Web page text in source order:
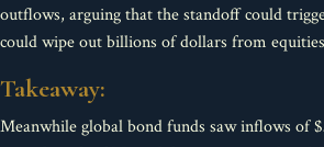
outflows, arguing that the standoff could
could wipe out billions of dollars from
Takeaway:
Meanwhile global bond funds saw inflows of